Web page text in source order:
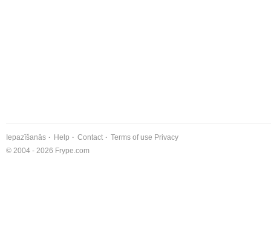
Iepazīšanās Help Contact Terms of use Privacy
© 2004 - 2026 Frype.com